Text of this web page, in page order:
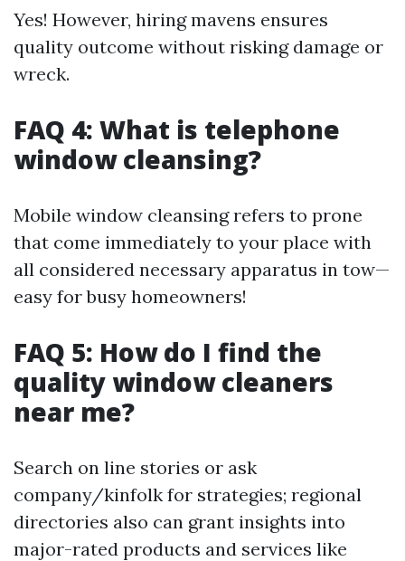
Yes! However, hiring mavens ensures
quality outcome without risking damage or
wreck.
FAQ 4: What is telephone
window cleansing?
Mobile window cleansing refers to prone
that come immediately to your place with
all considered necessary apparatus in tow—
easy for busy homeowners!
FAQ 5: How do I find the
quality window cleaners
near me?
Search on line stories or ask
company/kinfolk for strategies; regional
directories also can grant insights into
major-rated products and services like